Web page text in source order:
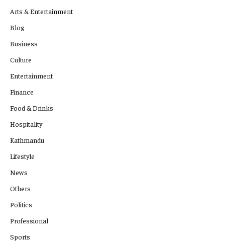
Arts & Entertainment
Blog
Business
Culture
Entertainment
Finance
Food & Drinks
Hospitality
Kathmandu
Lifestyle
News
Others
Politics
Professional
Sports